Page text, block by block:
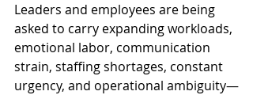
Leaders and employees are being
asked to carry expanding workloads,
emotional labor, communication
strain, staffing shortages, constant
urgency, and operational ambiguity—